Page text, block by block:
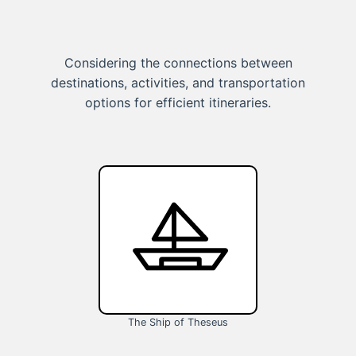
Considering the connections between
destinations, activities, and transportation
options for efficient itineraries.
The Ship of Theseus